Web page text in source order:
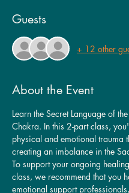
Guests
+ 12 other
About the Event
Learn the Secret Language of
Chakra. In this 2-part class,
physical and emotional trauma
creating an imbalance in the
To support your ongoing
class, we recommend that you
emotional support